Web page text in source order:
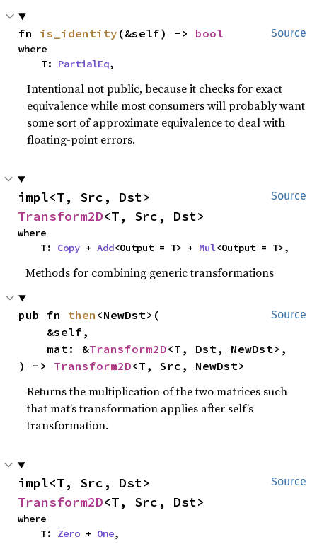
Source
fn is_identity (&self) -> bool
where
    T:
PartialEq,
Intentional not public, because it checks for exact
equivalence while most consumers will probably want
some sort of approximate equivalence to deal with
floating-point errors.
Source
Transform2D<T, Src, Dst>
where
    T:
Copy + Add<Output = T> + Mul<Output = T>,
Methods for combining generic transformations
Source
pub fn then <NewDst>(
    mat: &
Transform2D<T, Dst, NewDst>,
) -> Transform2D<T, Src, NewDst>
Returns the multiplication of the two matrices such
that mat’s transformation applies after self’s
transformation.
Source
Transform2D<T, Src, Dst>
where
    T:
Zero + One,